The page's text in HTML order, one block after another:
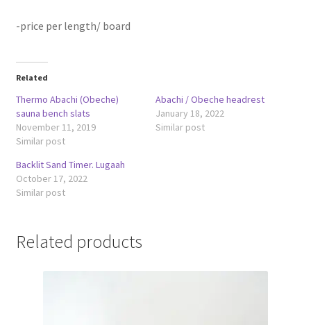
-price per length/ board
Related
Thermo Abachi (Obeche)
sauna bench slats
November 11, 2019
Similar post
Abachi / Obeche headrest
January 18, 2022
Similar post
Backlit Sand Timer. Lugaah
October 17, 2022
Similar post
Related products